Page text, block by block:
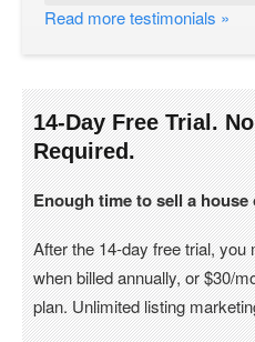
Read more testimonials »
14-Day Free Trial.
Required.
Enough time to sell a house
After the 14-day free trial,
when billed annually, or $30/
plan. Unlimited listing